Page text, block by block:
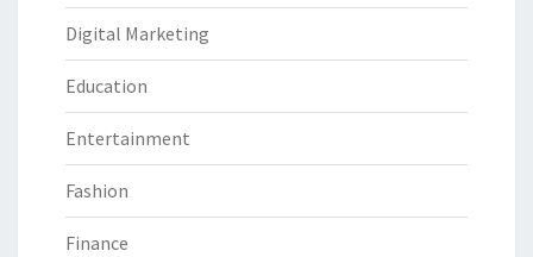
Digital Marketing
Education
Entertainment
Fashion
Finance